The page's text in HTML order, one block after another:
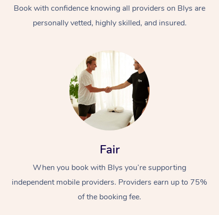
Book with confidence knowing all providers on Blys are
personally vetted, highly skilled, and insured.
Fair
When you book with Blys you’re supporting
independent mobile providers. Providers earn up to 75%
of the booking fee.
At Home
Massage
Relaxation Massage
Remedial Massage
Facial
Nails
Wellness
Physiotherapy
Workplace &
Popular Occasions
Corporate Events
Popular Services
Aged Care &
Disability